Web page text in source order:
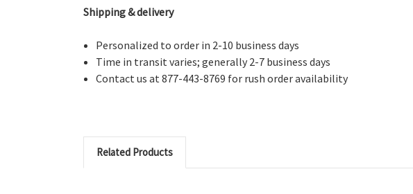
Shipping & delivery
Personalized to order in 2-10 business days
Time in transit varies; generally 2-7 business days
Contact us at 877-443-8769 for rush order availability
Related Products